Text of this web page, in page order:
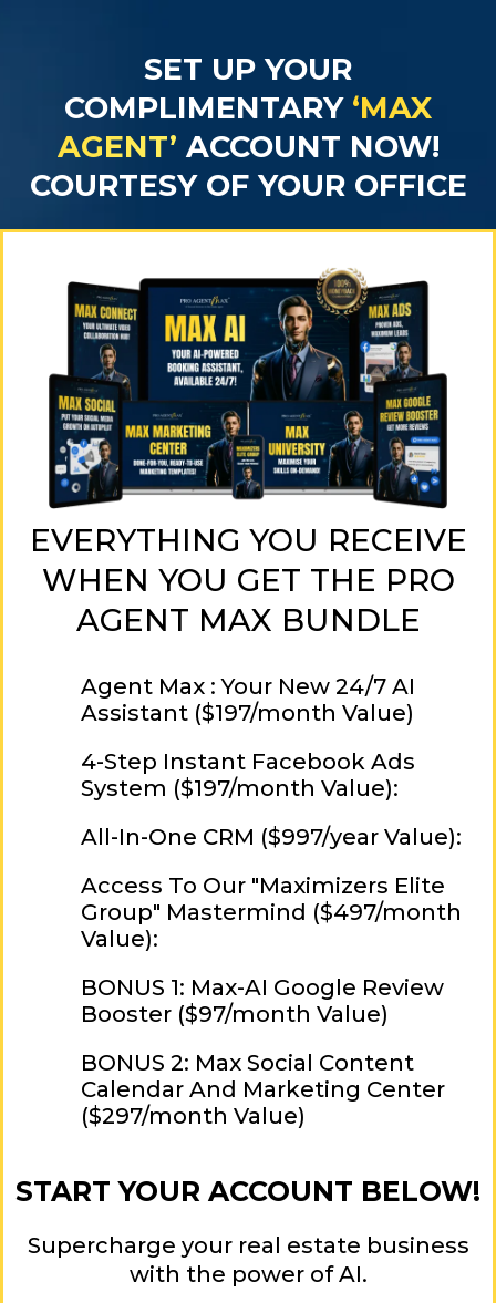
SET UP YOUR
COMPLIMENTARY ‘MAX
AGENT’ ACCOUNT NOW!
COURTESY OF YOUR OFFICE
EVERYTHING YOU RECEIVE
WHEN YOU GET THE PRO
AGENT MAX BUNDLE
Agent Max : Your New 24/7 AI
Assistant ($197/month Value)
4-Step Instant Facebook Ads
System ($197/month Value):
All-In-One CRM ($997/year Value):
Access To Our "Maximizers Elite
Group" Mastermind ($497/month
Value):
BONUS 1: Max-AI Google Review
Booster ($97/month Value)
BONUS 2: Max Social Content
Calendar And Marketing Center
($297/month Value)
START YOUR ACCOUNT BELOW!
Supercharge your real estate business
with the power of AI.